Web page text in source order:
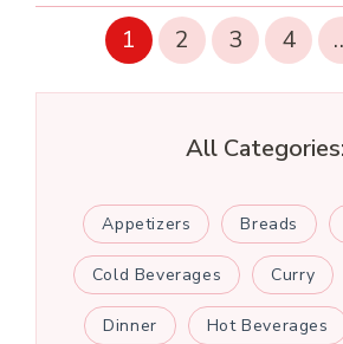
1 2 3 4
All Categories:
Appetizers Breads
Cold Beverages Curry
Dinner Hot Beverages